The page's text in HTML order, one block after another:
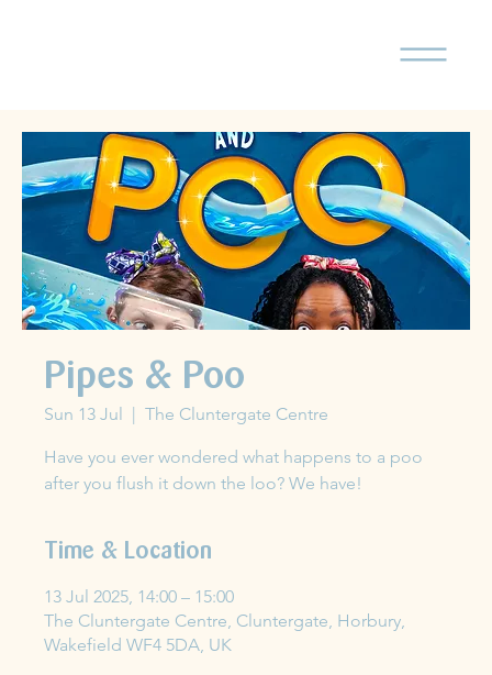
Pipes & Poo
Sun 13 Jul
  |
The Cluntergate Centre
Have you ever wondered what happens to a poo
after you flush it down the loo? We have!
Time & Location
13 Jul 2025, 14:00 – 15:00
The Cluntergate Centre, Cluntergate, Horbury,
Wakefield WF4 5DA, UK